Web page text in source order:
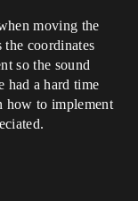
moving the
coordinates
so the sound
a hard time
how to implement